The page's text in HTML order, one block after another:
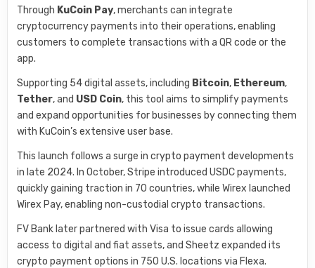
Through KuCoin Pay, merchants can integrate
cryptocurrency payments into their operations, enabling
customers to complete transactions with a QR code or the
app.
Supporting 54 digital assets, including Bitcoin, Ethereum,
Tether, and USD Coin, this tool aims to simplify payments
and expand opportunities for businesses by connecting them
with KuCoin’s extensive user base.
This launch follows a surge in crypto payment developments
in late 2024. In October, Stripe introduced USDC payments,
quickly gaining traction in 70 countries, while Wirex launched
Wirex Pay, enabling non-custodial crypto transactions.
FV Bank later partnered with Visa to issue cards allowing
access to digital and fiat assets, and Sheetz expanded its
crypto payment options in 750 U.S. locations via Flexa.